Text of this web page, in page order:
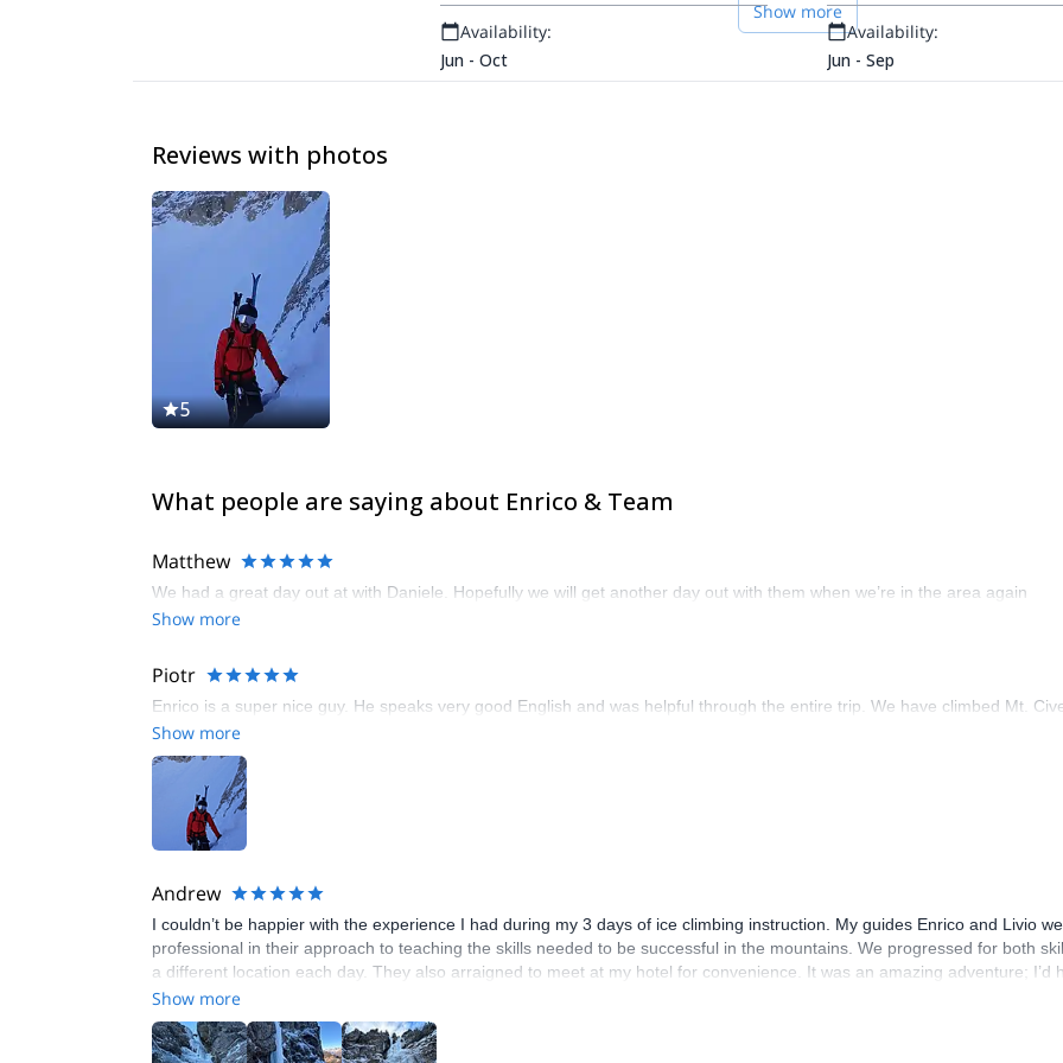
Availability:
Jun - Oct
Availability:
Jun - Sep
Show more
Reviews with photos
5
What people are saying about Enrico & Team
Matthew
We had a great day out at with Daniele. Hopefully we will get another day out with them when we’re in the area again
Show more
Piotr
Enrico is a super nice guy. He speaks very good English and was helpful through the entire trip. We have climbed Mt.
Show more
Andrew
I couldn’t be happier with the experience I had during my 3 days of ice climbing instruction. My guides Enrico and Livio
professional in their approach to teaching the skills needed to be successful in the mountains. We progressed for both
a different location each day. They also arraigned to meet at my hotel for convenience. It was an amazing adventure;
looking to take their ice climbing skills to the next level!
Show more